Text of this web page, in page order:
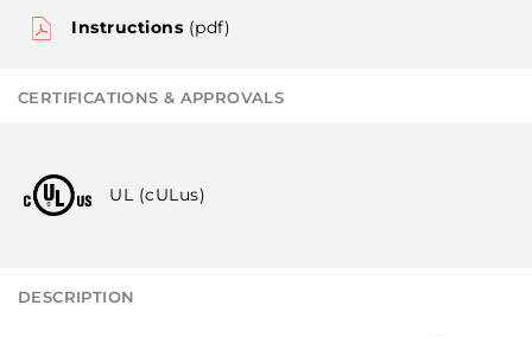
Instructions (pdf)
CERTIFICATIONS & APPROVALS
UL (cULus)
DESCRIPTION